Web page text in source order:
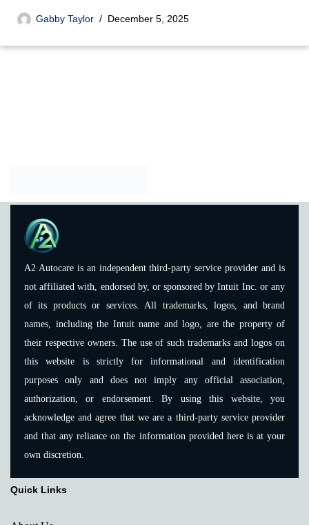
Gabby Taylor December 5, 2025
A2 Autocare is an independent third-party service provider and is
not affiliated with, endorsed by, or sponsored by Intuit Inc. or any
of its products or services. All trademarks, logos, and brand
names, including the Intuit name and logo, are the property of
their respective owners. The use of such trademarks and logos on
this website is strictly for informational and identification
purposes only and does not imply any official association,
authorization, or endorsement. By using this website, you
acknowledge and agree that we are a third-party service provider
and that any reliance on the information provided here is at your
own discretion.
Quick Links